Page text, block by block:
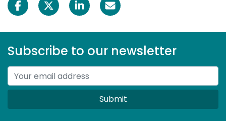
Subscribe to our newsletter
Submit